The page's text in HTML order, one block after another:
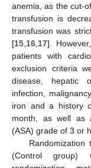
anemia, as the cut-
transfusion is
transfusion was
[15 16 17].
patients with
exclusion criteria
disease, hepatic
infection,
iron and a history
month, as well as
(ASA) grade of 3 or
(Control group)